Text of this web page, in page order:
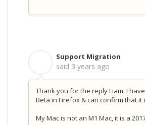
Support Migration
said 3 years ago
Thank you for the reply Liam. I
Beta in Firefox & can confirm that it
My Mac is not an M1 Mac, it is a